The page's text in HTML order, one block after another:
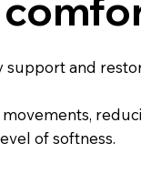
and
of softness.